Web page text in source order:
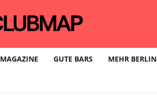
MAGAZINE GUTE BARS MEHR BERLIN